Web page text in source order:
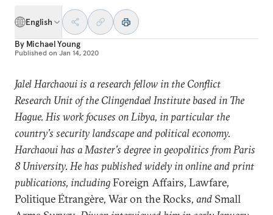
English
By Michael Young
Published on Jan 14, 2020
Jalel Harchaoui is a research fellow in the Conflict
Research Unit of the Clingendael Institute based in The
Hague. His work focuses on Libya, in particular the
country’s security landscape and political economy.
Harchaoui has a Master’s degree in geopolitics from Paris
8 University. He has published widely in online and print
publications, includingForeign Affairs, Lawfare,
Politique Étrangère, War on the Rocks, and Small